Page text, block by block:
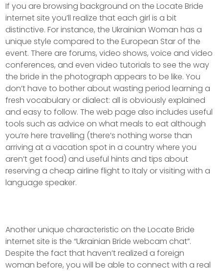
If you are browsing background on the Locate Bride
internet site you’ll realize that each girl is a bit
distinctive. For instance, the Ukrainian Woman has a
unique style compared to the European Star of the
event. There are forums, video shows, voice and video
conferences, and even video tutorials to see the way
the bride in the photograph appears to be like. You
don’t have to bother about wasting period learning a
fresh vocabulary or dialect: all is obviously explained
and easy to follow. The web page also includes useful
tools such as advice on what meals to eat although
you’re here travelling (there’s nothing worse than
arriving at a vacation spot in a country where you
aren’t get food) and useful hints and tips about
reserving a cheap airline flight to Italy or visiting with a
language speaker.
Another unique characteristic on the Locate Bride
internet site is the “Ukrainian Bride webcam chat”.
Despite the fact that haven’t realized a foreign
woman before, you will be able to connect with a real